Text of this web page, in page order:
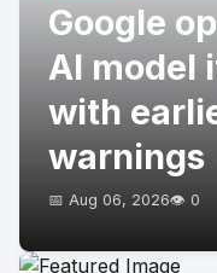
Google
AI model
with
warnings
📅 Aug 06, 2026👁️ 0